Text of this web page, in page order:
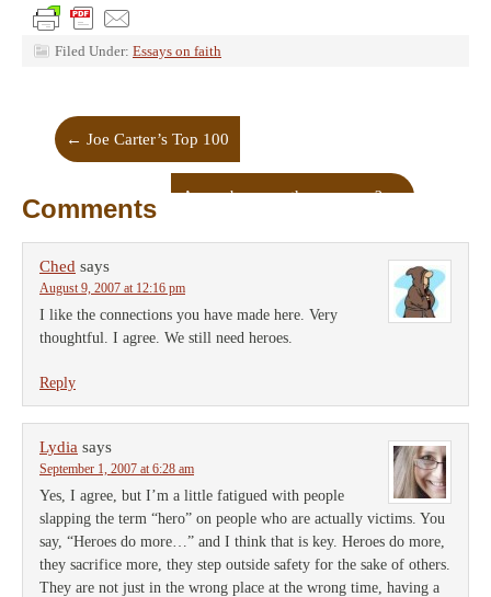
Filed Under: Essays on faith
← Joe Carter’s Top 100
A rose by any other name…?→
Comments
Ched says
August 9, 2007 at 12:16 pm
I like the connections you have made here. Very
thoughtful. I agree. We still need heroes.
Reply
Lydia says
September 1, 2007 at 6:28 am
Yes, I agree, but I’m a little fatigued with people
slapping the term “hero” on people who are actually victims. You
say, “Heroes do more…” and I think that is key. Heroes do more,
they sacrifice more, they step outside safety for the sake of others.
They are not just in the wrong place at the wrong time, having a